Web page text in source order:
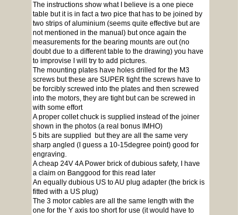
The instructions show what I believe is a one piece
table but it is in fact a two pice that has to be joined by
two strips of aluminium (seems quite effective but are
not mentioned in the manual) but once again the
measurements for the bearing mounts are out (no
doubt due to a different table to the drawing) you have
to improvise I will try to add pictures.
The mounting plates have holes drilled for the M3
screws but these are SUPER tight the screws have to
be forcibly screwed into the plates and then screwed
into the motors, they are tight but can be screwed in
with some effort
A proper collet chuck is supplied instead of the joiner
shown in the photos (a real bonus IMHO)
5 bits are supplied but they are all the same very
sharp angled (I guess a 10-15degree point) good for
engraving.
A cheap 24V 4A Power brick of dubious safety, I have
a claim on Banggood for this read later
An equally dubious US to AU plug adapter (the brick is
fitted with a US plug)
The 3 motor cables are all the same length with the
one for the Y axis too short for use (it would have to